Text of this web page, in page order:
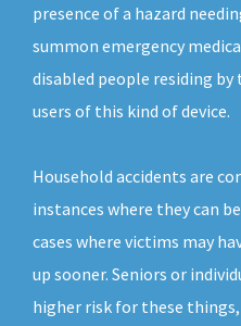
presence of a hazard
summon emergency
disabled people residing
users of this kind of device.
Household accidents are
instances where they can
cases where victims may
up sooner. Seniors or
higher risk for these